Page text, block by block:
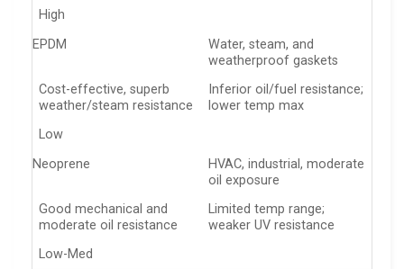
High
EPDM
Water, steam, and
weatherproof gaskets
Cost-effective, superb
weather/steam resistance
Inferior oil/fuel resistance;
lower temp max
Low
Neoprene
HVAC, industrial, moderate
oil exposure
Good mechanical and
moderate oil resistance
Limited temp range;
weaker UV resistance
Low-Med